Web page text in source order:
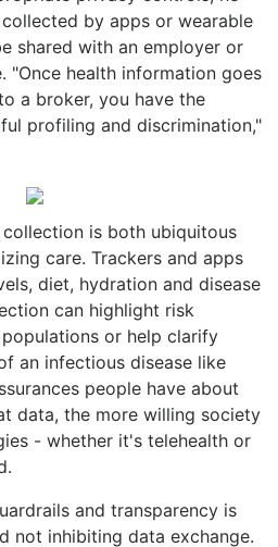
by apps or wearable
shared with an employer or
"Once health information goes
a broker, you have the
profiling and discrimination,"
is both ubiquitous
care. Trackers and apps
diet, hydration and disease
can highlight risk
or help clarify
an infectious disease like
people have about
data, the more willing society
- whether it's telehealth or
and transparency is
not inhibiting data exchange.